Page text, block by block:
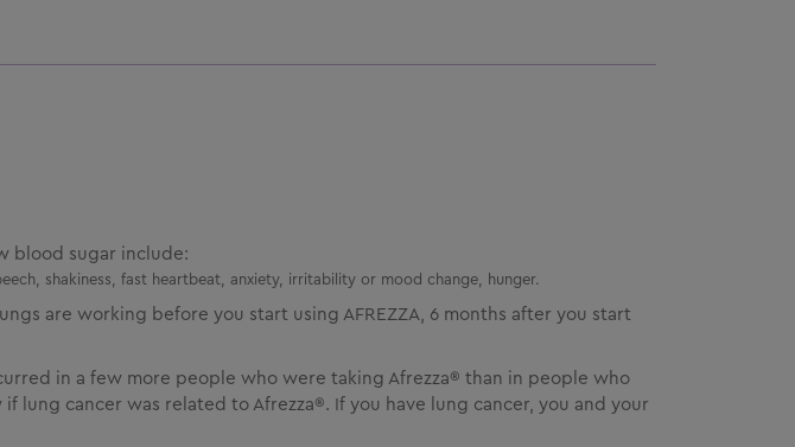
blood sugar include:
shakiness, fast heartbeat, anxiety, irritability or mood change, hunger.
are working before you start using AFREZZA, 6 months after you start
in a few more people who were taking Afrezza® than in people who
cancer was related to Afrezza®. If you have lung cancer, you and your